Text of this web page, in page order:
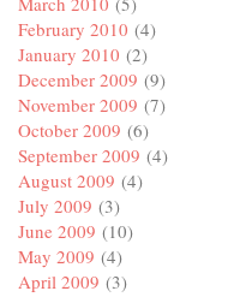
February 2010 (4)
January 2010 (2)
December 2009 (9)
November 2009 (7)
October 2009 (6)
September 2009 (4)
August 2009 (4)
July 2009 (3)
June 2009 (10)
May 2009 (4)
April 2009 (3)